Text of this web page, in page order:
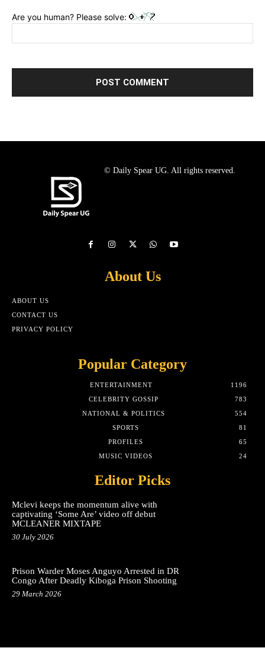
Are you human? Please solve:
© Daily Spear UG. All rights reserved.
About Us
ABOUT US
CONTACT US
PRIVACY POLICY
Popular Category
ENTERTAINMENT
1196
CELEBRITY GOSSIP
783
NATIONAL & POLITICS
554
SPORTS
81
PROFILES
65
MUSIC VIDEOS
24
Editor Picks
Mclevi keeps the momentum alive with
captivating ‘Some Are’ video off debut
MCLEANER MIXTAPE
30 July 2026
Prison Warder Moses Anguyo Arrested in DR
Congo After Deadly Kiboga Prison Shooting
29 March 2026